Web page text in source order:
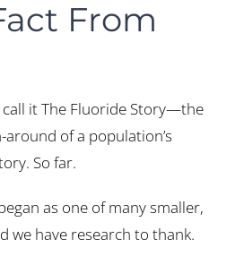
From
it The Fluoride Story—the
of a population’s
So far.
as one of many smaller,
we have research to thank.